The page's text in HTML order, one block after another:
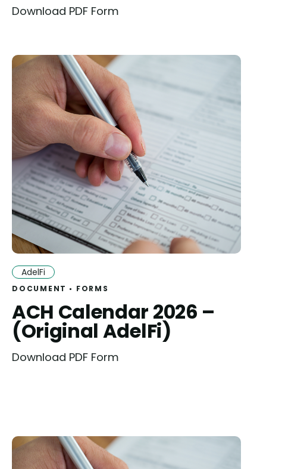
Download PDF Form
AdelFi
DOCUMENT FORMS
ACH Calendar 2026 –
(Original AdelFi)
Download PDF Form